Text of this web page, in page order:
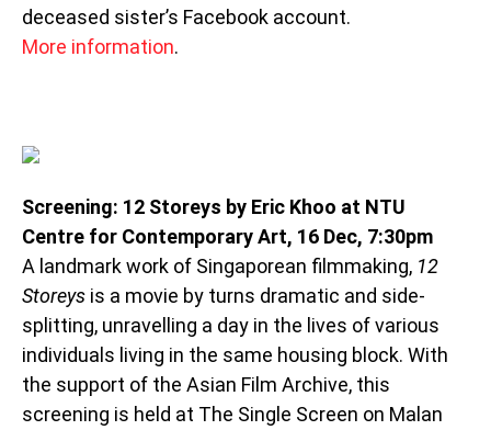
deceased sister’s Facebook account.
More information.
Screening: 12 Storeys by Eric Khoo at NTU
Centre for Contemporary Art, 16 Dec, 7:30pm
A landmark work of Singaporean filmmaking, 12
Storeys is a movie by turns dramatic and side-
splitting, unravelling a day in the lives of various
individuals living in the same housing block. With
the support of the Asian Film Archive, this
screening is held at The Single Screen on Malan